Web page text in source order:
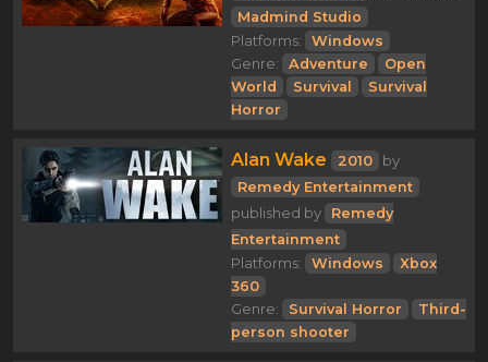
Madmind Studio
Platforms:
Windows
Genre:
Adventure
Open
World
Survival
Survival
Horror
Alan Wake 2010
by
Remedy Entertainment
published by
Remedy
Entertainment
Platforms:
Windows
Xbox
360
Genre:
Survival Horror
Third-
person shooter